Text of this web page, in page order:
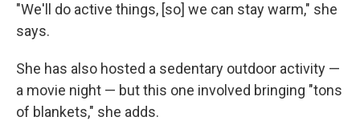
"We'll do active things, [so] we can stay warm," she
says.
She has also hosted a sedentary outdoor activity —
a movie night — but this one involved bringing "tons
of blankets," she adds.